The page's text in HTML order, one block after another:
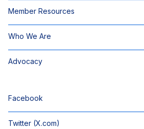
Member Resources
Who We Are
Advocacy
Facebook
Twitter (X.com)